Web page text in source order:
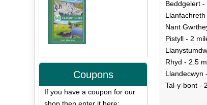
Beddgelert
Nant
Pistyll - 2
Rhyd - 2.5
Llandecwyn
Tal-y-bont -
Coupons
If you have a coupon for our